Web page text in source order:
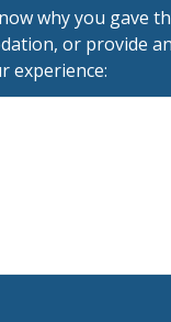
why you gave
or provide
experience: